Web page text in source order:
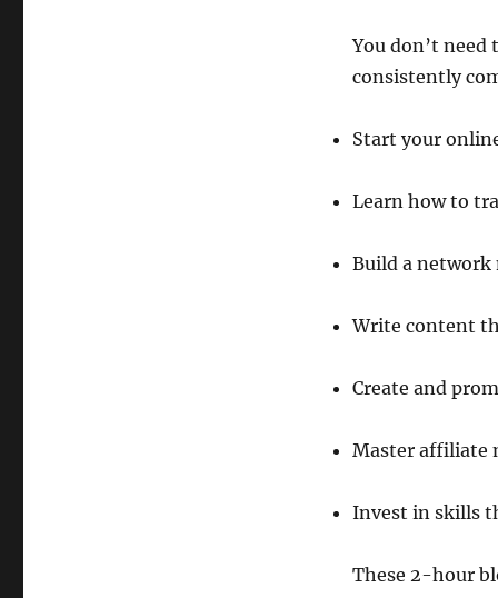
You don’t
consistently
Start your
Learn how to
Build a
Write content
Create and
Master affiliate
Invest in skills
These 2-hour